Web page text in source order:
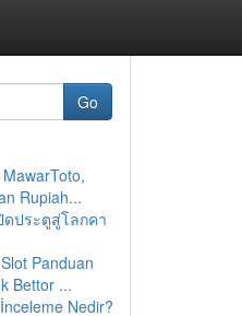
Go
Rupiah...
ดประตูสู่โลกคา
Panduan
Bettor ...
Nedir?